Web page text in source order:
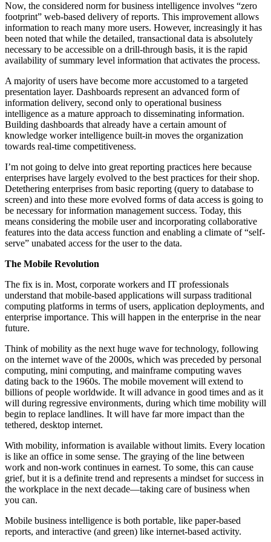
Now, the considered norm for business intelligence involves “zero
footprint” web-based delivery of reports. This improvement allows
information to reach many more users. However, increasingly it has
been noted that while the detailed, transactional data is absolutely
necessary to be accessible on a drill-through basis, it is the rapid
availability of summary level information that activates the process.
A majority of users have become more accustomed to a targeted
presentation layer. Dashboards represent an advanced form of
information delivery, second only to operational business
intelligence as a mature approach to disseminating information.
Building dashboards that already have a certain amount of
knowledge worker intelligence built-in moves the organization
towards real-time competitiveness.
I’m not going to delve into great reporting practices here because
enterprises have largely evolved to the best practices for their shop.
Detethering enterprises from basic reporting (query to database to
screen) and into these more evolved forms of data access is going to
be necessary for information management success. Today, this
means considering the mobile user and incorporating collaborative
features into the data access function and enabling a climate of “self-
serve” unabated access for the user to the data.
The Mobile Revolution
The fix is in. Most, corporate workers and IT professionals
understand that mobile-based applications will surpass traditional
computing platforms in terms of users, application deployments, and
enterprise importance. This will happen in the enterprise in the near
future.
Think of mobility as the next huge wave for technology, following
on the internet wave of the 2000s, which was preceded by personal
computing, mini computing, and mainframe computing waves
dating back to the 1960s. The mobile movement will extend to
billions of people worldwide. It will advance in good times and as it
will during regressive environments, during which time mobility will
begin to replace landlines. It will have far more impact than the
tethered, desktop internet.
With mobility, information is available without limits. Every location
is like an office in some sense. The graying of the line between
work and non-work continues in earnest. To some, this can cause
grief, but it is a definite trend and represents a mindset for success in
the workplace in the next decade—taking care of business when
you can.
Mobile business intelligence is both portable, like paper-based
reports, and interactive (and green) like internet-based activity.